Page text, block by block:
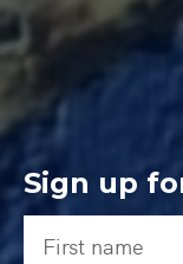
Sign up